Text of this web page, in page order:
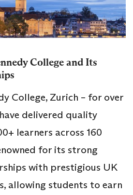
College and Its
College, Zurich – for over
delivered quality
learners across 160
for its strong
with prestigious UK
allowing students to earn